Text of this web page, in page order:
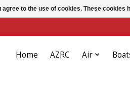
Home AZRC Air
agree to the use of cookies. These